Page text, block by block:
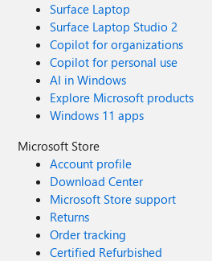
Surface Laptop
Surface Laptop Studio 2
Copilot for organizations
Copilot for personal use
AI in Windows
Explore Microsoft products
Windows 11 apps
Microsoft Store
Account profile
Download Center
Microsoft Store support
Returns
Order tracking
Certified Refurbished